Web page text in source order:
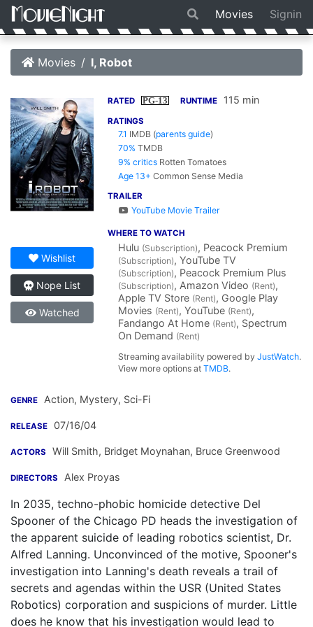
Movies Signin
Movies I, Robot
Wishlist
Nope List
Watched
RATED PG-13 RUNTIME 115 min
RATINGS
7.1 IMDB (parents guide)
70% TMDB
9% critics Rotten Tomatoes
Age 13+ Common Sense Media
TRAILER
YouTube Movie Trailer
WHERE TO WATCH
Hulu (Subscription), Peacock Premium
(Subscription), YouTube TV
(Subscription), Peacock Premium Plus
(Subscription), Amazon Video (Rent),
Apple TV Store (Rent), Google Play
Movies (Rent), YouTube (Rent),
Fandango At Home (Rent), Spectrum
On Demand (Rent)
Streaming availability powered byJustWatch.
View more options atTMDB.
GENRE Action, Mystery, Sci-Fi
RELEASE 07/16/04
ACTORS Will Smith, Bridget Moynahan, Bruce Greenwood
DIRECTORS Alex Proyas
In 2035, techno-phobic homicide detective Del
Spooner of the Chicago PD heads the investigation of
the apparent suicide of leading robotics scientist, Dr.
Alfred Lanning. Unconvinced of the motive, Spooner's
investigation into Lanning's death reveals a trail of
secrets and agendas within the USR (United States
Robotics) corporation and suspicions of murder. Little
does he know that his investigation would lead to